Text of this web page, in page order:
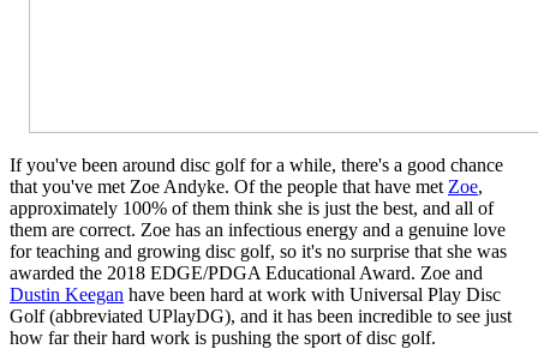
If you've been around disc golf for a while, there's a good chance
that you've met Zoe Andyke. Of the people that have met Zoe,
approximately 100% of them think she is just the best, and all of
them are correct. Zoe has an infectious energy and a genuine love
for teaching and growing disc golf, so it's no surprise that she was
awarded the 2018 EDGE/PDGA Educational Award. Zoe and
Dustin Keegan have been hard at work with Universal Play Disc
Golf (abbreviated UPlayDG), and it has been incredible to see just
how far their hard work is pushing the sport of disc golf.